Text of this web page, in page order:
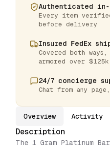
Authenticated in-
Every item
before delivery
Insured FedEx
Covered both
armored over $125k
24/7 concierge
Chat from any
Overview Activity
Description
The 1 Gram Platinum